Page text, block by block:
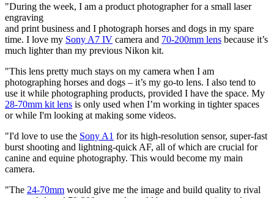
"During the week, I am a product photographer for a small laser
engraving
and print business and I photograph horses and dogs in my spare
time. I love my Sony A7 IV camera and 70-200mm lens because it’s
much lighter than my previous Nikon kit.
"This lens pretty much stays on my camera when I am
photographing horses and dogs – it’s my go-to lens. I also tend to
use it while photographing products, provided I have the space. My
28-70mm kit lens is only used when I’m working in tighter spaces
or while I'm looking at making some videos.
"I'd love to use the Sony A1 for its high-resolution sensor, super-fast
burst shooting and lightning-quick AF, all of which are crucial for
canine and equine photography. This would become my main
camera.
"The 24-70mm would give me the image and build quality to rival